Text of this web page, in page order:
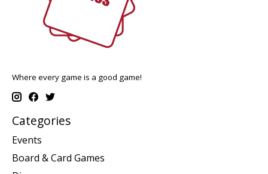
Where every game is a good game!
Categories
Events
Board & Card Games